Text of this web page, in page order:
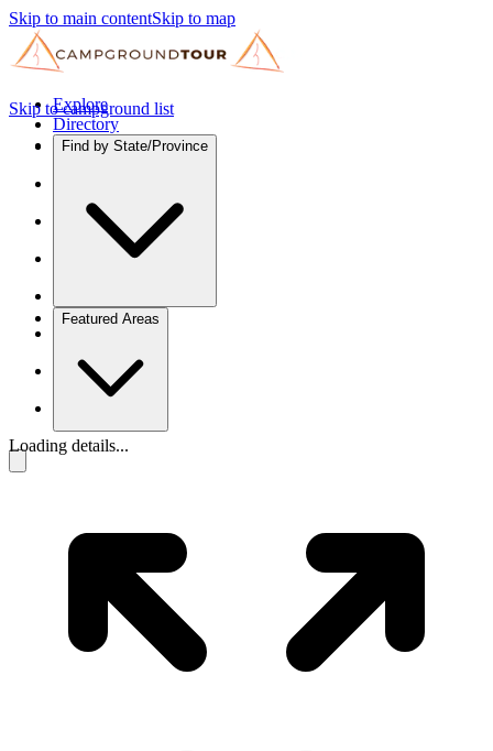
Skip to main contentSkip to map
Explore
Directory
Find by State/Province
Featured Areas
Skip to campground list
Loading details...